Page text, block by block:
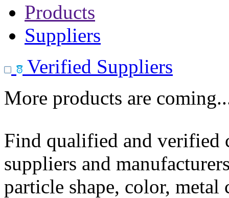
Products
Suppliers
Verified Suppliers
More products are
Find qualified and
suppliers and
particle shape, color, metal